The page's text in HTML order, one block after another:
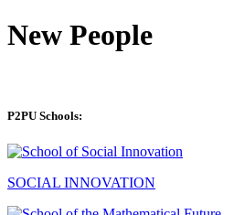
New People
P2PU Schools:
SOCIAL INNOVATION